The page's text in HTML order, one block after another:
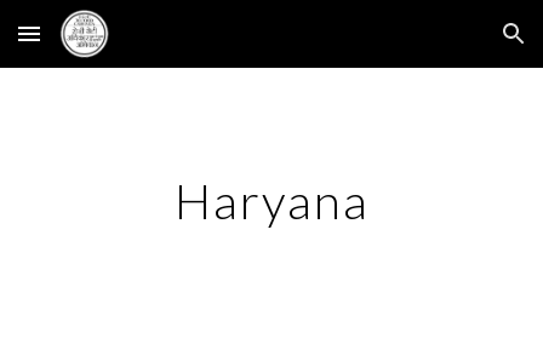
Skip to main content Skip to navigation
Haryana